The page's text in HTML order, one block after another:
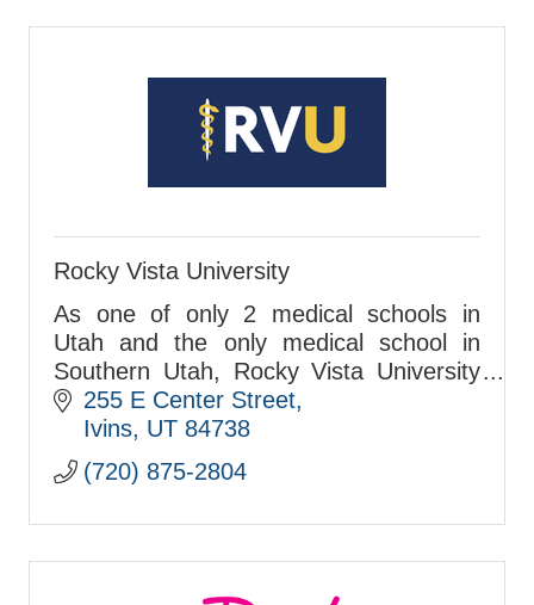
Rocky Vista University
As one of only 2 medical schools in
Utah and the only medical school in
Southern Utah, Rocky Vista University
is located in Ivins and matriculated its
first class in 2017.
255 E Center Street
Ivins UT 84738
(720) 875-2804